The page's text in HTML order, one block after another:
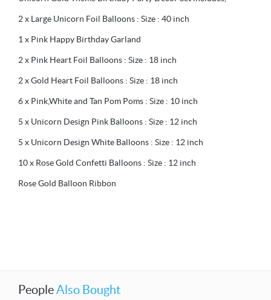
2 x Large Unicorn Foil Balloons : Size : 40 inch
1 x Pink Happy Birthday Garland
2 x Pink Heart Foil Balloons : Size : 18 inch
2 x Gold Heart Foil Balloons : Size : 18 inch
6 x Pink,White and Tan Pom Poms : Size : 10 inch
5 x Unicorn Design Pink Balloons : Size : 12 inch
5 x Unicorn Design White Balloons : Size : 12 inch
10 x Rose Gold Confetti Balloons : Size : 12 inch
Rose Gold Balloon Ribbon
PeopleAlso Bought